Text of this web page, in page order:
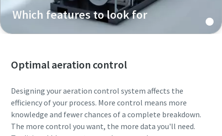
Which features to look for
Optimal aeration control
Designing your aeration control system affects the
efficiency of your process. More control means more
knowledge and fewer chances of a complete breakdown.
The more control you want, the more data you'll need.